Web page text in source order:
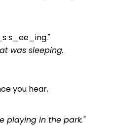
s_ee_ing."
was sleeping.
you hear.
playing in the park."